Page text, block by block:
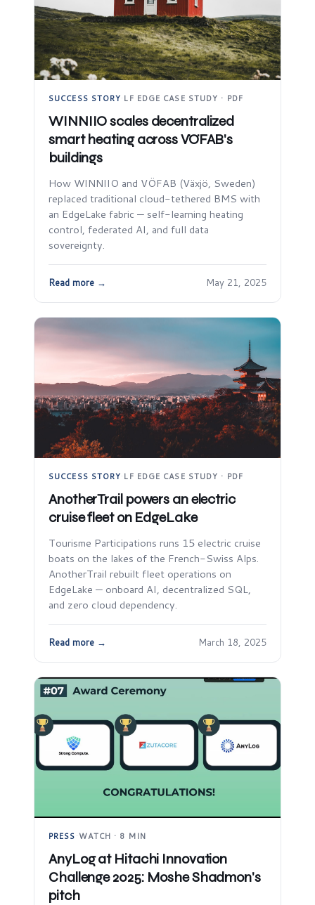
SUCCESS STORY·LF EDGE CASE STUDY · PDF
WINNIIO scales decentralized
smart heating across VÖFAB's
buildings
How WINNIIO and VÖFAB (Växjö, Sweden)
replaced traditional cloud-tethered BMS with
an EdgeLake fabric — self-learning heating
control, federated AI, and full data
sovereignty.
Read more → May 21, 2025
SUCCESS STORY·LF EDGE CASE STUDY · PDF
AnotherTrail powers an electric
cruise fleet on EdgeLake
Tourisme Participations runs 15 electric cruise
boats on the lakes of the French-Swiss Alps.
AnotherTrail rebuilt fleet operations on
EdgeLake — onboard AI, decentralized SQL,
and zero cloud dependency.
Read more → March 18, 2025
PRESS·WATCH · 8 MIN
AnyLog at Hitachi Innovation
Challenge 2025: Moshe Shadmon's
pitch